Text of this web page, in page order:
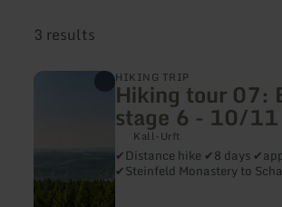
3 results
HIKING TRIP
Hiking tour 07:
stage 6 - 10/11
Kall-Urft
✔Distance hike ✔8 days
✔Steinfeld Monastery to
learn
stage